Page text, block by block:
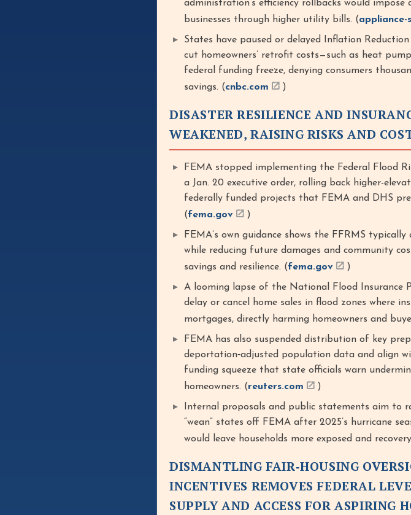
administration’s efficiency rollbacks would
businesses through higher utility bills. (
States have paused or delayed Inflation
cut homeowners’ retrofit costs—such as heat
federal funding freeze, denying consumers
savings. (cnbc.com )
DISASTER RESILIENCE AND
WEAKENED, RAISING RISKS AND
FEMA stopped implementing the Federal Flood
a Jan. 20 executive order, rolling back higher-
federally funded projects that FEMA and DHS
(fema.gov )
FEMA’s own guidance shows the FFRMS
while reducing future damages and community
savings and resilience. (fema.gov )
A looming lapse of the National Flood Insurance
delay or cancel home sales in flood zones where
mortgages, directly harming homeowners and
FEMA has also suspended distribution of key
deportation‑adjusted population data and align
funding squeeze that state officials warn
homeowners. (reuters.com )
Internal proposals and public statements aim to
“wean” states off FEMA after 2025’s hurricane
would leave households more exposed and
DISMANTLING FAIR‑HOUSING
INCENTIVES REMOVES FEDERAL
SUPPLY AND ACCESS FOR ASPIRING